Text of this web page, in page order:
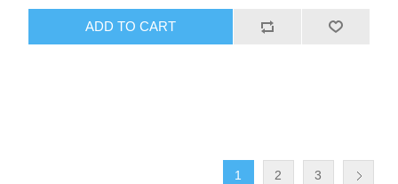
ADD TO CART
1 2 3